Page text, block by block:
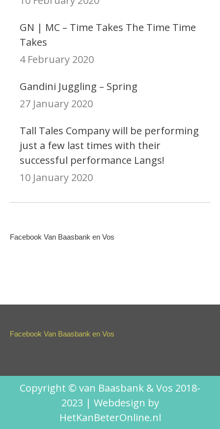
GN | MC – Time Takes The Time Time
Takes
4 February 2020
Gandini Juggling – Spring
27 January 2020
Tall Tales Company will be performing
just a few last times with their
successful performance Langs!
10 January 2020
Facebook Van Baasbank en Vos
Facebook Van Baasbank en Vos
Copyright © van Baasbank & Vos 2018-
2023 | Webdesign by
HetKanBeterOnline.nl